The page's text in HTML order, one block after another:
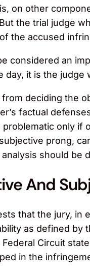
on other
But the trial judge
the accused
considered an
it is the
deciding the
factual
only
prong,
should
And
that the jury,
as defined
Circuit
in the